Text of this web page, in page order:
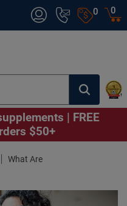
0 0
| FREE
$50+
What Are